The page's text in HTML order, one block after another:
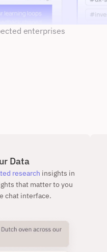
enterprises
Data
research insights in
that matter to you
chat interface.